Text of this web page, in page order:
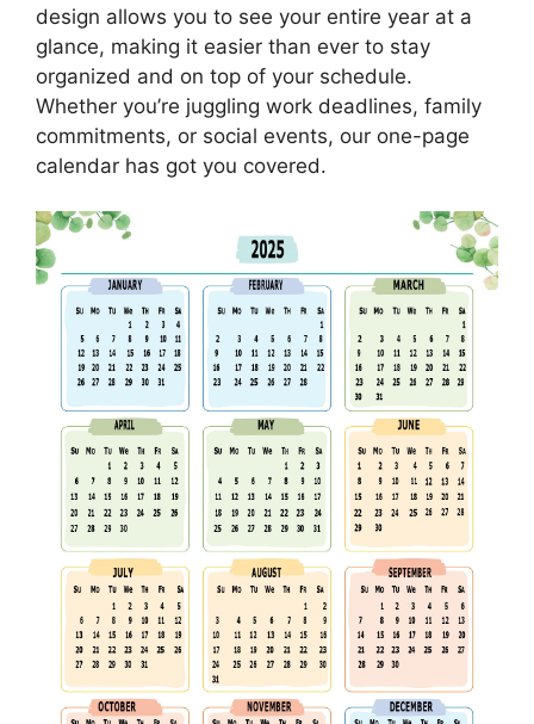
design allows you to see your entire year at a
glance, making it easier than ever to stay
organized and on top of your schedule.
Whether you’re juggling work deadlines, family
commitments, or social events, our one-page
calendar has got you covered.